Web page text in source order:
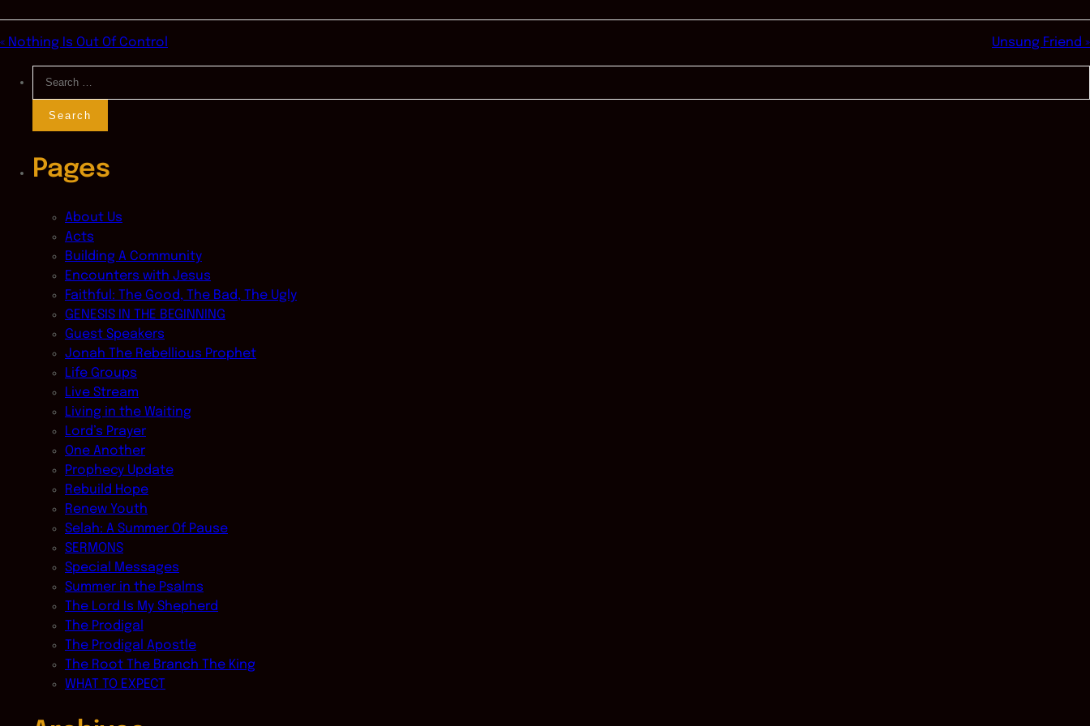
« Nothing Is Out Of Control Unsung Friend »
Search
Pages
About Us
Acts
Building A Community
Encounters with Jesus
Faithful: The Good, The Bad, The Ugly
GENESIS IN THE BEGINNING
Guest Speakers
Jonah The Rebellious Prophet
Life Groups
Live Stream
Living in the Waiting
Lord’s Prayer
One Another
Prophecy Update
Rebuild Hope
Renew Youth
Selah: A Summer Of Pause
SERMONS
Special Messages
Summer in the Psalms
The Lord Is My Shepherd
The Prodigal
The Prodigal Apostle
The Root The Branch The King
WHAT TO EXPECT